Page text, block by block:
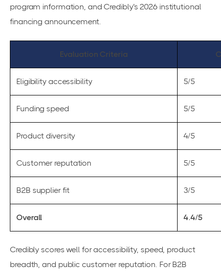
program information, and Credibly's 2026 institutional
financing announcement.
Evaluation Criteria
Eligibility accessibility 5/5
Funding speed 5/5
Product diversity 4/5
Customer reputation 5/5
B2B supplier fit 3/5
Overall 4.4/5
Credibly scores well for accessibility, speed, product
breadth, and public customer reputation. For B2B